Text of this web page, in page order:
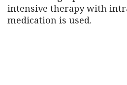
intensive therapy with
medication is used.